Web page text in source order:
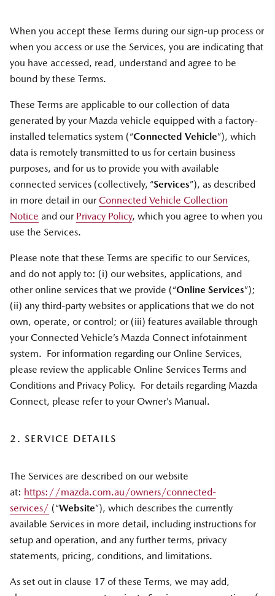
When you accept these Terms during our sign-up process or
when you access or use the Services, you are indicating that
you have accessed, read, understand and agree to be
bound by these Terms.
These Terms are applicable to our collection of data
generated by your Mazda vehicle equipped with a factory-
installed telematics system (“Connected Vehicle”), which
data is remotely transmitted to us for certain business
purposes, and for us to provide you with available
connected services (collectively, “Services”), as described
in more detail in ourConnected Vehicle Collection
Notice and our Privacy Policy, which you agree to when you
use the Services.
Please note that these Terms are specific to our Services,
and do not apply to: (i) our websites, applications, and
other online services that we provide (“Online Services”);
(ii) any third-party websites or applications that we do not
own, operate, or control; or (iii) features available through
your Connected Vehicle’s Mazda Connect infotainment
system. For information regarding our Online Services,
please review the applicable Online Services Terms and
Conditions and Privacy Policy. For details regarding Mazda
Connect, please refer to your Owner’s Manual.
2. SERVICE DETAILS
The Services are described on our website
at: https://mazda.com.au/owners/connected-
services/ (“Website”), which describes the currently
available Services in more detail, including instructions for
setup and operation, and any further terms, privacy
statements, pricing, conditions, and limitations.
As set out in clause 17 of these Terms, we may add,